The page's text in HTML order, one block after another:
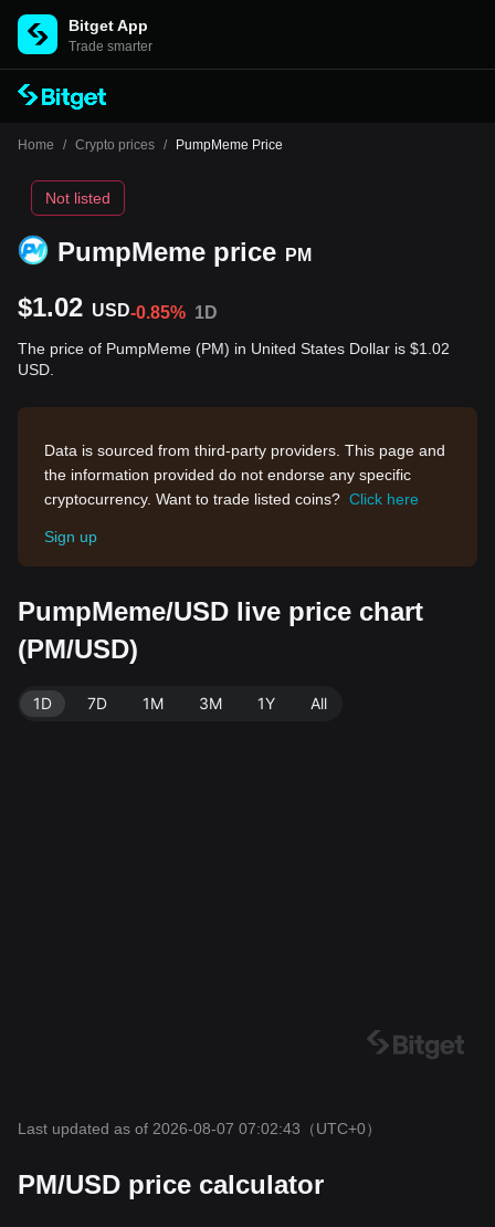
Bitget App
Trade smarter
Home / Crypto prices / PumpMeme Price
PumpMeme price PM
Not listed
$1.02 USD-0.85% 1D
The price of PumpMeme (PM) in United States Dollar is $1.02
USD.
Data is sourced from third-party providers. This page and
the information provided do not endorse any specific
cryptocurrency. Want to trade listed coins? Click here
Sign up
PumpMeme/USD live price chart
(PM/USD)
1D 7D 1M 3M 1Y All
Last updated as of 2026-08-07 07:02:43 （UTC+0）
PM/USD price calculator